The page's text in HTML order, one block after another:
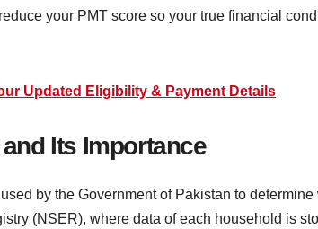
your PMT score so your true financial
Updated Eligibility & Payment Details
Its Importance
by the Government of Pakistan to
(NSER), where data of each household is